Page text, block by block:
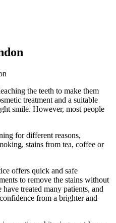
the teeth to make them
treatment and a suitable
smile. However, most people
for different reasons,
stains from tea, coffee or
offers quick and safe
to remove the stains without
treated many patients, and
from a brighter and